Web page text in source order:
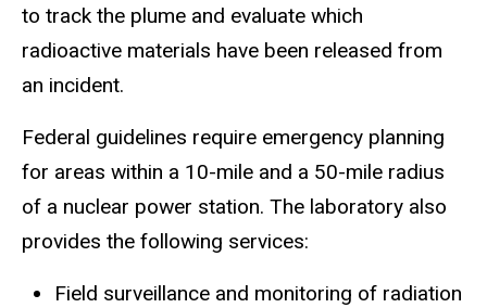
to track the plume and evaluate which
radioactive materials have been released from
an incident.
Federal guidelines require emergency planning
for areas within a 10-mile and a 50-mile radius
of a nuclear power station. The laboratory also
provides the following services:
Field surveillance and monitoring of radiation